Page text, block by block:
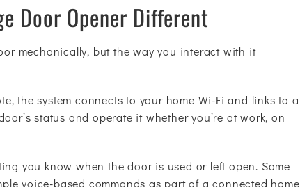
Door Opener Different
mechanically, but the way you interact with it
the system connects to your home Wi-Fi and links to a
status and operate it whether you’re at work, on
you know when the door is used or left open. Some
voice-based commands as part of a connected home